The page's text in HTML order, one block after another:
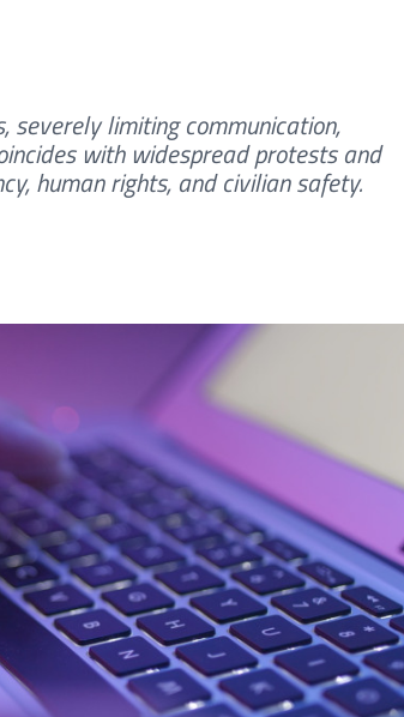
limiting communication,
with widespread protests and
human rights, and civilian safety.